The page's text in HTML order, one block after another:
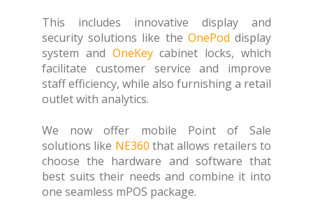
This includes innovative display and
security solutions like the OnePod display
system and OneKeycabinet locks, which
facilitate customer service and improve
staff efficiency, while also furnishing a retail
outlet with analytics.
We now offer mobile Point of Sale
solutions like NE360 that allows retailers to
choose the hardware and software that
best suits their needs and combine it into
one seamless mPOS package.